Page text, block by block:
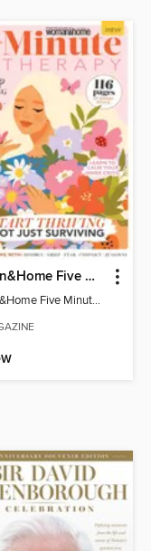
Woman&Home Five Minute Therapy
Woman&Home Five Minute Therapy